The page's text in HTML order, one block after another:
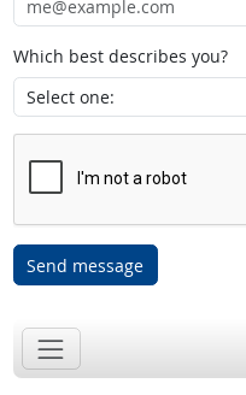
Which best describes you?
Send message